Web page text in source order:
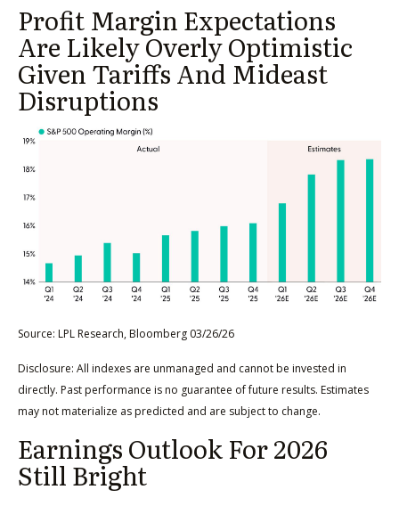
Profit Margin Expectations
Are Likely Overly Optimistic
Given Tariffs And Mideast
Disruptions
Source: LPL Research, Bloomberg 03/26/26
Disclosure: All indexes are unmanaged and cannot be invested in
directly. Past performance is no guarantee of future results. Estimates
may not materialize as predicted and are subject to change.
Earnings Outlook For 2026
Still Bright